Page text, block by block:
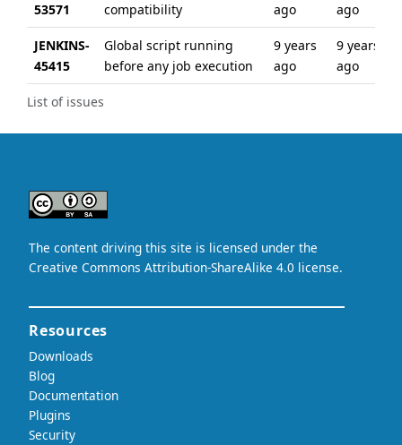
List of issues
53571
compatibility
ago
ago
JENKINS-
45415
Global script running
before any job execution
9 years
ago
9 years
ago